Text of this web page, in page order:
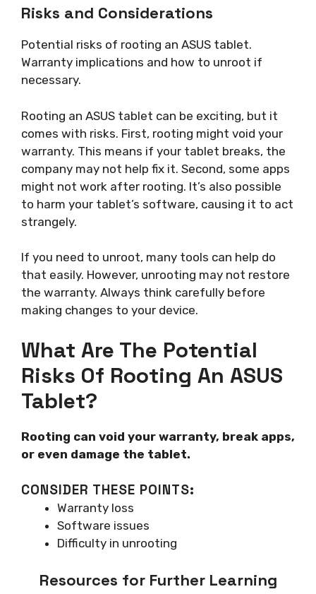
Risks and Considerations
Potential risks of rooting an ASUS tablet.
Warranty implications and how to unroot if
necessary.
Rooting an ASUS tablet can be exciting, but it
comes with risks. First, rooting might void your
warranty. This means if your tablet breaks, the
company may not help fix it. Second, some apps
might not work after rooting. It’s also possible
to harm your tablet’s software, causing it to act
strangely.
If you need to unroot, many tools can help do
that easily. However, unrooting may not restore
the warranty. Always think carefully before
making changes to your device.
What Are The Potential
Risks Of Rooting An ASUS
Tablet?
Rooting can void your warranty, break apps,
or even damage the tablet.
CONSIDER THESE POINTS:
Warranty loss
Software issues
Difficulty in unrooting
Resources for Further Learning